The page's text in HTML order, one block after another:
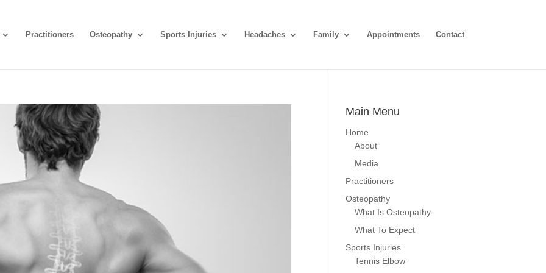
Practitioners Osteopathy Sports Injuries Headaches Family Appointments Contact
Main Menu
Home
About
Media
Practitioners
Osteopathy
What Is Osteopathy
What To Expect
Sports Injuries
Tennis Elbow